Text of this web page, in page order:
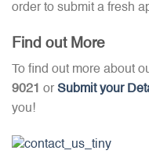
order to submit a fresh
Find out More
To find out more about
9021 or Submit your
you!